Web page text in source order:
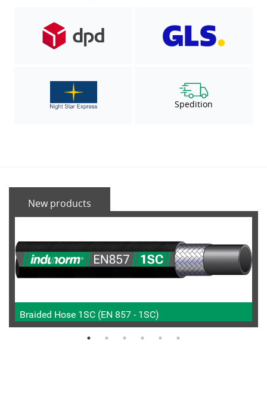
Spedition
New products
Braided Hose 1SC (EN 857 - 1SC)